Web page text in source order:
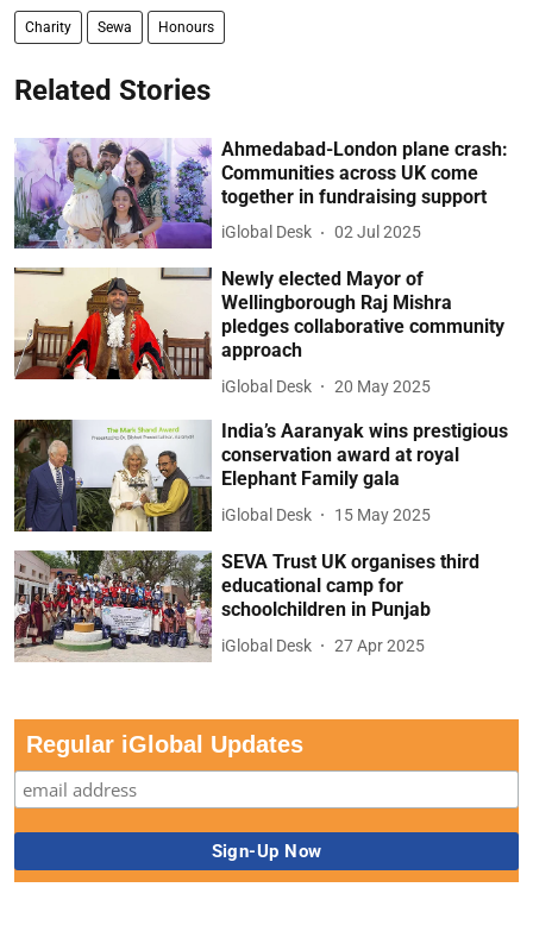
Charity Sewa Honours
Related Stories
Ahmedabad-London plane crash:
Communities across UK come
together in fundraising support
iGlobal Desk 02 Jul 2025
Newly elected Mayor of
Wellingborough Raj Mishra
pledges collaborative community
approach
iGlobal Desk 20 May 2025
India’s Aaranyak wins prestigious
conservation award at royal
Elephant Family gala
iGlobal Desk 15 May 2025
SEVA Trust UK organises third
educational camp for
schoolchildren in Punjab
iGlobal Desk 27 Apr 2025
Regular iGlobal Updates